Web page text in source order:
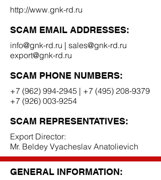
http://www.gnk-rd.ru
SCAM EMAIL ADDRESSES:
info@gnk-rd.ru | sales@gnk-rd.ru
export@gnk-rd.ru
SCAM PHONE NUMBERS:
+7 (962) 994-2945 | +7 (495) 208-9379
+7 (926) 003-9254
SCAM REPRESENTATIVES:
Export Director:
Mr. Beldey Vyacheslav Anatolievich
GENERAL INFORMATION: